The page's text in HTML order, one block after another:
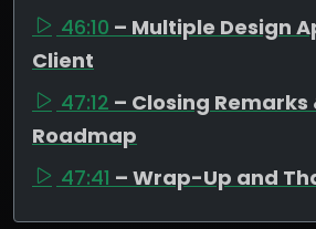
46:10 – Multiple Design
Client
47:12 – Closing Remarks
Roadmap
47:41 – Wrap-Up and